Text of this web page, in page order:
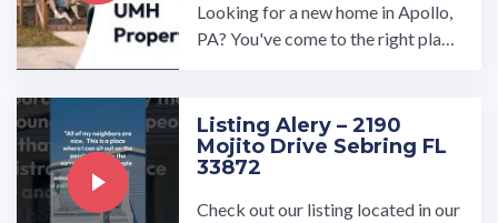
Looking for a new home in Apollo,
PA? You've come to the right plac
Listing Alery – 2190
Mojito Drive Sebring FL
33872
Check out our listing located in our